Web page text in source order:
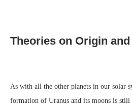
Theories on Origin
As with all the other planets in our solar
formation of Uranus and its moons is still